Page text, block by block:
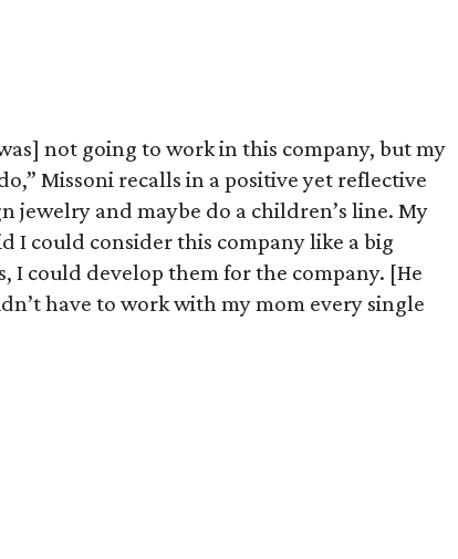
not going to work in this company, but my
Missoni recalls in a positive yet reflective
jewelry and maybe do a children’s line. My
I could consider this company like a big
I could develop them for the company. [He
have to work with my mom every single